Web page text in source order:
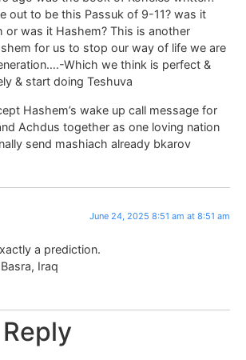
out to be this Passuk of 9-11? was it
or was it Hashem? This is another
for us to stop our way of life we are
Which we think is perfect &
& start doing Teshuva
Hashem’s wake up call message for
Achdus together as one loving nation
send mashiach already bkarov
June 24, 2025 8:51 am at 8:51 am
a prediction.
Iraq